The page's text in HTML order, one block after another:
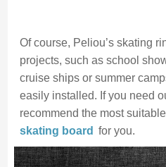
Of course, Peliou’s skating
projects, such as school
cruise ships or summer
easily installed. If you need
recommend the most suitable
skating board for you.